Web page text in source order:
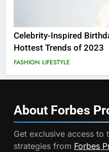
Celebrity-Inspired
Hottest Trends of 2023
FASHION LIFESTYLE
About Forbes
Get exclusive access to
strategies from Forbes